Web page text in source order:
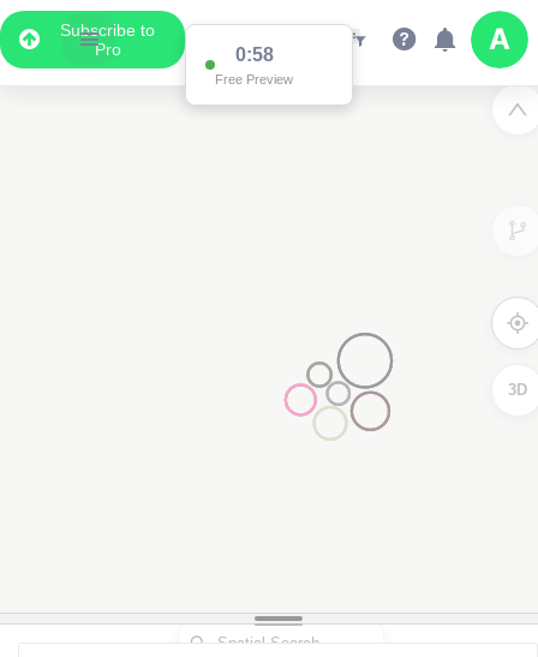
Subscribe to
Pro
0:58
Free Preview
3D